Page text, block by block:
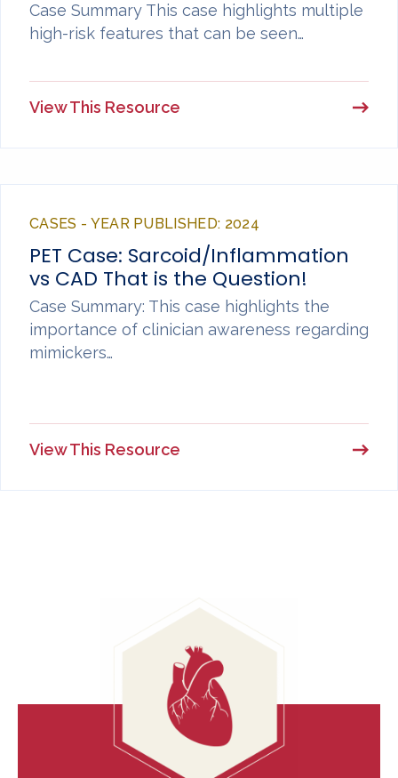
Case Summary This case highlights multiple
high-risk features that can be seen…
View This Resource
CASES - YEAR PUBLISHED: 2024
PET Case: Sarcoid/Inflammation
vs CAD That is the Question!
Case Summary: This case highlights the
importance of clinician awareness regarding
mimickers…
View This Resource